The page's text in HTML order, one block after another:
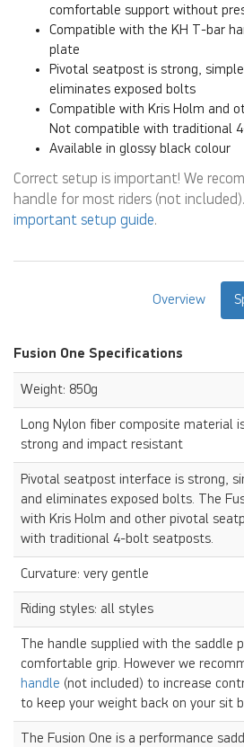
comfortable support without
Compatible with the KH T-bar
plate
Pivotal seatpost is strong,
eliminates exposed bolts
Compatible with Kris Holm and
Not compatible with traditional
Available in glossy black colour
Correct setup is important! We
handle for most riders (not included).
important setup guide.
Overview
Fusion One Specifications
Weight: 850g
Long Nylon fiber composite material
strong and impact resistant
Pivotal seatpost interface is strong,
and eliminates exposed bolts. The
with Kris Holm and other pivotal
with traditional 4-bolt seatposts.
Curvature: very gentle
Riding styles: all styles
The handle supplied with the saddle
comfortable grip. However we
handle (not included) to increase
to keep your weight back on your sit
The Fusion One is a performance